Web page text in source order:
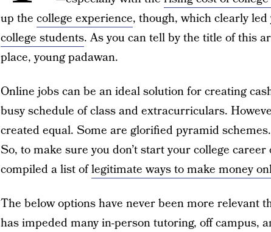
up the college experience, though, which clearly
college students. As you can tell by the title of this
place, young padawan.
Online jobs can be an ideal solution for creating
busy schedule of class and extracurriculars.
created equal. Some are glorified pyramid
So, to make sure you don’t start your college
compiled a list oflegitimate ways to make money
The below options have never been more relevant
has impeded many in-person tutoring, off campus,